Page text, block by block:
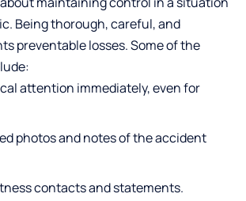
Being thorough, careful, and
preventable losses. Some of the
attention immediately, even for
photos and notes of the accident
contacts and statements.